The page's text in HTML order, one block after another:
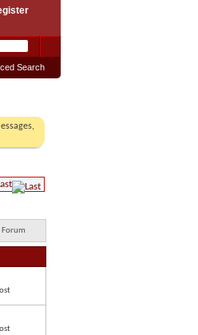
Search
Forum